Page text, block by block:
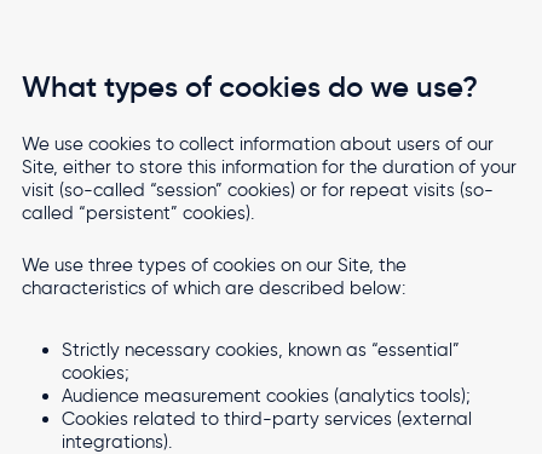
What types of cookies do we use?
We use cookies to collect information about users of our
Site, either to store this information for the duration of your
visit (so-called “session” cookies) or for repeat visits (so-
called “persistent” cookies).
We use three types of cookies on our Site, the
characteristics of which are described below:
Strictly necessary cookies, known as “essential”
cookies;
Audience measurement cookies (analytics tools);
Cookies related to third-party services (external
integrations).